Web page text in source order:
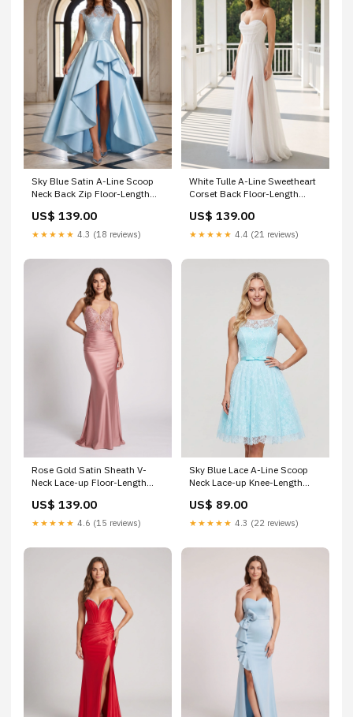
Sky Blue Satin A-Line Scoop
Neck Back Zip Floor-Length
Bodice and Side Slit
Size:Custom Sizes
US$ 139.00
★★★★★ 4.3 (18 reviews)
White Tulle A-Line Sweetheart
Corset Back Floor-Length
US$ 139.00
★★★★★ 4.4 (21 reviews)
Rose Gold Satin Sheath V-
Neck Lace-up Floor-Length
and Ruched Skirt LM657
US$ 139.00
★★★★★ 4.6 (15 reviews)
Sky Blue Lace A-Line Scoop
Neck Lace-up Knee-Length
Satin Sash Hoco-2026
US$ 89.00
★★★★★ 4.3 (22 reviews)